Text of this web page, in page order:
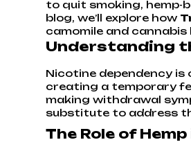
to quit smoking, hemp-
blog, we’ll explore how
camomile and
Understanding
Nicotine dependency
creating a temporary
making withdrawal
substitute to address
The Role of